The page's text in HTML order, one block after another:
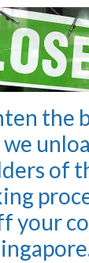
the
of
your